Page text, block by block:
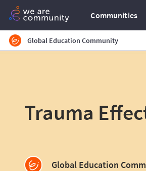
Communities
Global Education Community
Trauma
Global Education